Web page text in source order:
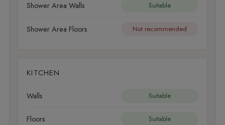
Shower Area Walls Suitable
Shower Area Floors Not recommended
KITCHEN
Walls Suitable
Floors Suitable